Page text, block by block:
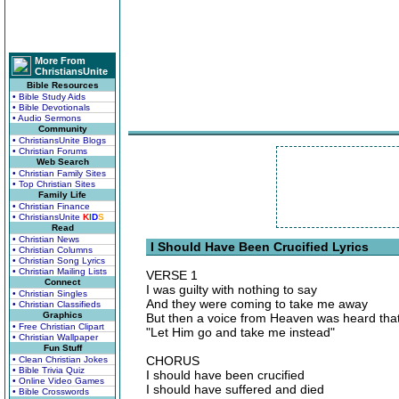
More From
ChristiansUnite
Bible Resources
• Bible Study Aids
• Bible Devotionals
• Audio Sermons
Community
• ChristiansUnite Blogs
• Christian Forums
Web Search
• Christian Family Sites
• Top Christian Sites
Family Life
• Christian Finance
• ChristiansUnite KIDS
Read
• Christian News
• Christian Columns
• Christian Song Lyrics
• Christian Mailing Lists
Connect
• Christian Singles
• Christian Classifieds
Graphics
• Free Christian Clipart
• Christian Wallpaper
Fun Stuff
• Clean Christian Jokes
• Bible Trivia Quiz
• Online Video Games
• Bible Crosswords
I Should Have Been Crucified Lyrics
VERSE 1
I was guilty with nothing to say
And they were coming to take me away
But then a voice from Heaven was heard
"Let Him go and take me instead"
CHORUS
I should have been crucified
I should have suffered and died